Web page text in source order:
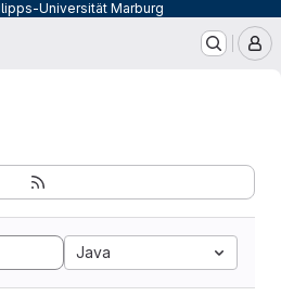
Universität Marburg
Java